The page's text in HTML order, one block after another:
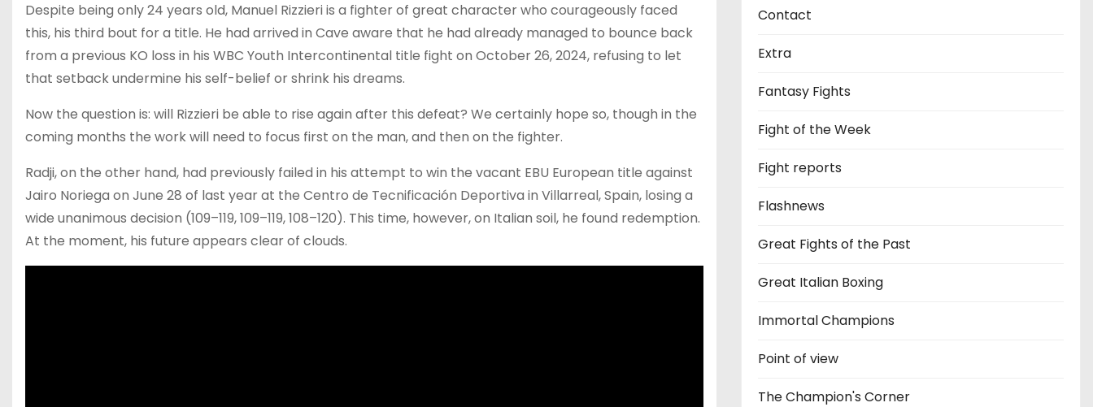
Despite being only 24 years old, Manuel Rizzieri is a fighter of great character who courageously faced
this, his third bout for a title. He had arrived in Cave aware that he had already managed to bounce back
from a previous KO loss in his WBC Youth Intercontinental title fight on October 26, 2024, refusing to let
that setback undermine his self-belief or shrink his dreams.
Now the question is: will Rizzieri be able to rise again after this defeat? We certainly hope so, though in the
coming months the work will need to focus first on the man, and then on the fighter.
Radji, on the other hand, had previously failed in his attempt to win the vacant EBU European title against
Jairo Noriega on June 28 of last year at the Centro de Tecnificación Deportiva in Villarreal, Spain, losing a
wide unanimous decision (109–119, 109–119, 108–120). This time, however, on Italian soil, he found redemption.
At the moment, his future appears clear of clouds.
Contact
Extra
Fantasy Fights
Fight of the Week
Fight reports
Flashnews
Great Fights of the Past
Great Italian Boxing
Immortal Champions
Point of view
The Champion's Corner